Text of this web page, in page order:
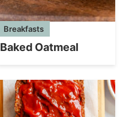
Breakfasts
Baked Oatmeal